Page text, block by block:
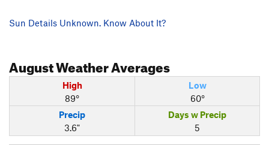
Sun Details Unknown. Know About It?
AugustWeather Averages
High
89°
Low
60°
Precip
3.6"
Days w Precip
5